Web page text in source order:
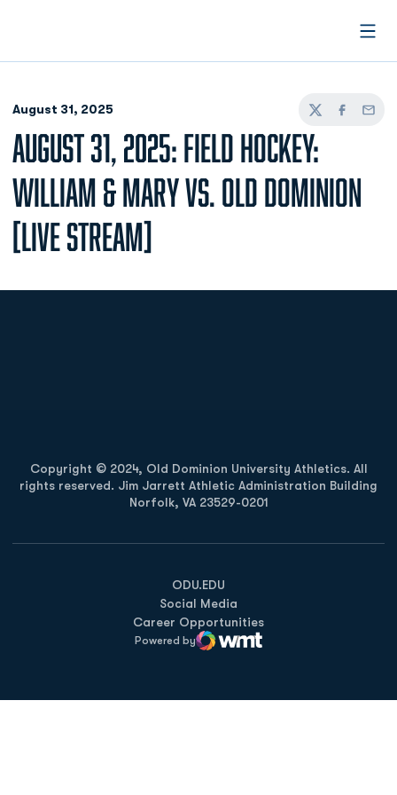
August 31, 2025
TwitterFacebook
Email
AUGUST 31, 2025: FIELD HOCKEY:
WILLIAM & MARY VS. OLD DOMINION
[LIVE STREAM]
Copyright © 2024, Old Dominion University Athletics. All
rights reserved. Jim Jarrett Athletic Administration Building
Norfolk, VA 23529-0201
ODU.EDU
Opens in a new window
Social Media
Career Opportunities
Powered by
WMT Digital
Opens in a new window